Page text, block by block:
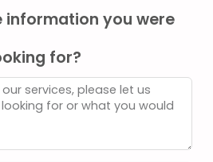
information you were
for?